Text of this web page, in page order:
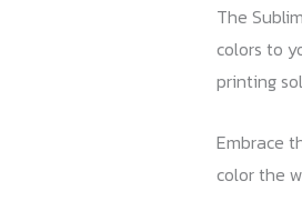
The
colors to
printing
Embrace
color the